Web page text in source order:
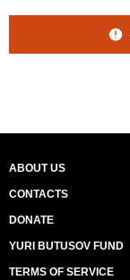
ABOUT US
CONTACTS
DONATE
YURI BUTUSOV FUND
TERMS OF SERVICE